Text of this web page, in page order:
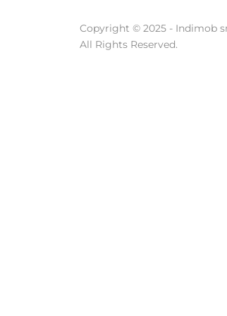
Copyright © 2025 - Indimob
All Rights Reserved.